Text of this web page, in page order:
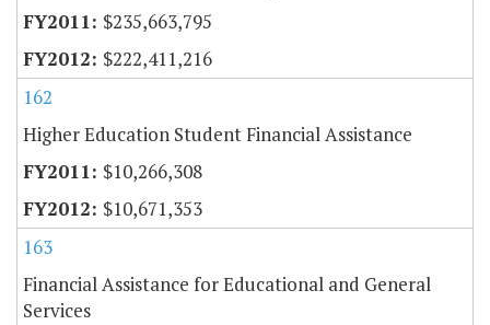
$235,663,795
$222,411,216
162
Higher Education Student Financial Assistance
$10,266,308
$10,671,353
163
Financial Assistance for Educational and General
Services